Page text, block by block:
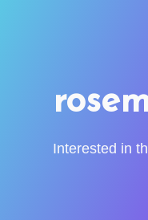
Interested in